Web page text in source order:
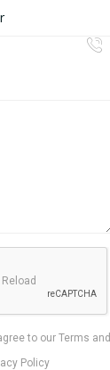
Reload
to our Terms and
Policy